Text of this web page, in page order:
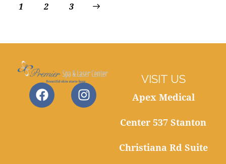
1 2 3
>
VISIT US
Apex Medical
Center 537 Stanton
Christiana Rd Suite